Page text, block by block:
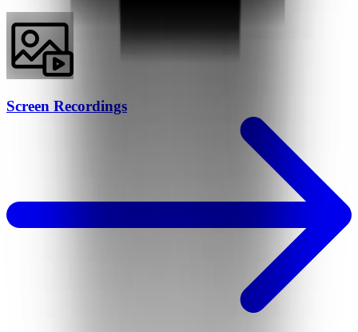
Screen Recordings